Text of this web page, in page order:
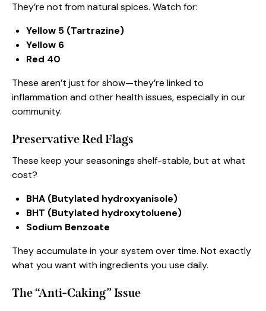
They’re not from natural spices. Watch for:
Yellow 5 (Tartrazine)
Yellow 6
Red 40
These aren’t just for show—they’re linked to
inflammation and other health issues, especially in our
community.
Preservative Red Flags
These keep your seasonings shelf-stable, but at what
cost?
BHA (Butylated hydroxyanisole)
BHT (Butylated hydroxytoluene)
Sodium Benzoate
They accumulate in your system over time. Not exactly
what you want with ingredients you use daily.
The “Anti-Caking” Issue